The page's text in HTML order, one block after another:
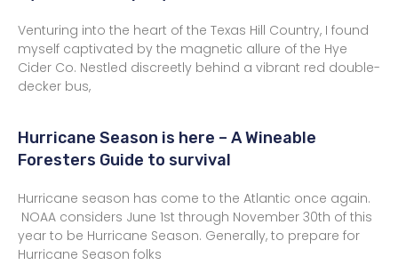
Venturing into the heart of the Texas Hill Country, I found
myself captivated by the magnetic allure of the Hye
Cider Co. Nestled discreetly behind a vibrant red double-
decker bus,
Hurricane Season is here – A Wineable
Foresters Guide to survival
Hurricane season has come to the Atlantic once again.
NOAA considers June 1st through November 30th of this
year to be Hurricane Season. Generally, to prepare for
Hurricane Season folks